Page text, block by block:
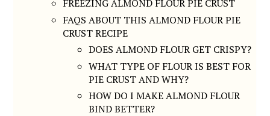
FREEZING ALMOND FLOUR PIE CRUST
FAQS ABOUT THIS ALMOND FLOUR PIE
CRUST RECIPE
DOES ALMOND FLOUR GET CRISPY?
WHAT TYPE OF FLOUR IS BEST FOR
PIE CRUST AND WHY?
HOW DO I MAKE ALMOND FLOUR
BIND BETTER?